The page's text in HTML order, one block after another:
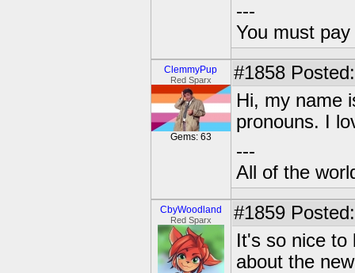
---
You must
ClemmyPup
Red Sparx
Gems: 63
#1858
Hi, my name
pronouns. I
---
All of the
CbyWoodland
Red Sparx #1859
It's so nice to
about the